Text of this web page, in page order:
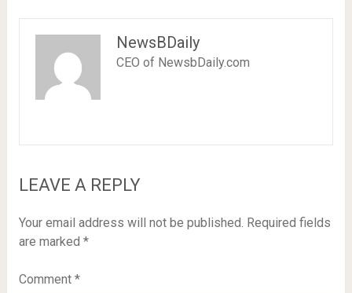
NewsBDaily
CEO of NewsbDaily.com
LEAVE A REPLY
Your email address will not be published. Required fields
are marked *
Comment *